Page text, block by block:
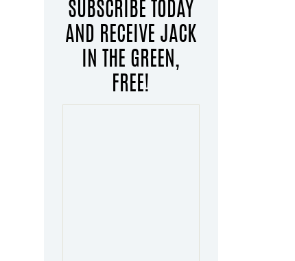
SUBSCRIBE TODAY
AND RECEIVE JACK
IN THE GREEN,
FREE!